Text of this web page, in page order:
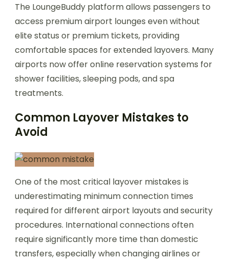
The LoungeBuddy platform allows passengers to
access premium airport lounges even without
elite status or premium tickets, providing
comfortable spaces for extended layovers. Many
airports now offer online reservation systems for
shower facilities, sleeping pods, and spa
treatments.
Common Layover Mistakes to
Avoid
One of the most critical layover mistakes is
underestimating minimum connection times
required for different airport layouts and security
procedures. International connections often
require significantly more time than domestic
transfers, especially when changing airlines or